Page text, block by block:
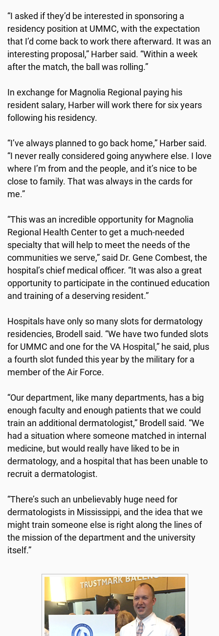
“I asked if they’d be interested in sponsoring a
residency position at UMMC, with the expectation
that I’d come back to work there afterward. It was an
interesting proposal,” Harber said. “Within a week
after the match, the ball was rolling.”
In exchange for Magnolia Regional paying his
resident salary, Harber will work there for six years
following his residency.
“I’ve always planned to go back home,” Harber said.
“I never really considered going anywhere else. I love
where I’m from and the people, and it’s nice to be
close to family. That was always in the cards for
me.”
“This was an incredible opportunity for Magnolia
Regional Health Center to get a much-needed
specialty that will help to meet the needs of the
communities we serve,” said Dr. Gene Combest, the
hospital’s chief medical officer. “It was also a great
opportunity to participate in the continued education
and training of a deserving resident.”
Hospitals have only so many slots for dermatology
residencies, Brodell said. “We have two funded slots
for UMMC and one for the VA Hospital,” he said, plus
a fourth slot funded this year by the military for a
member of the Air Force.
“Our department, like many departments, has a big
enough faculty and enough patients that we could
train an additional dermatologist,” Brodell said. “We
had a situation where someone matched in internal
medicine, but would really have liked to be in
dermatology, and a hospital that has been unable to
recruit a dermatologist.
“There’s such an unbelievably huge need for
dermatologists in Mississippi, and the idea that we
might train someone else is right along the lines of
the mission of the department and the university
itself.”